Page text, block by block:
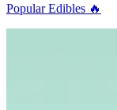
Popular Edibles 🔥